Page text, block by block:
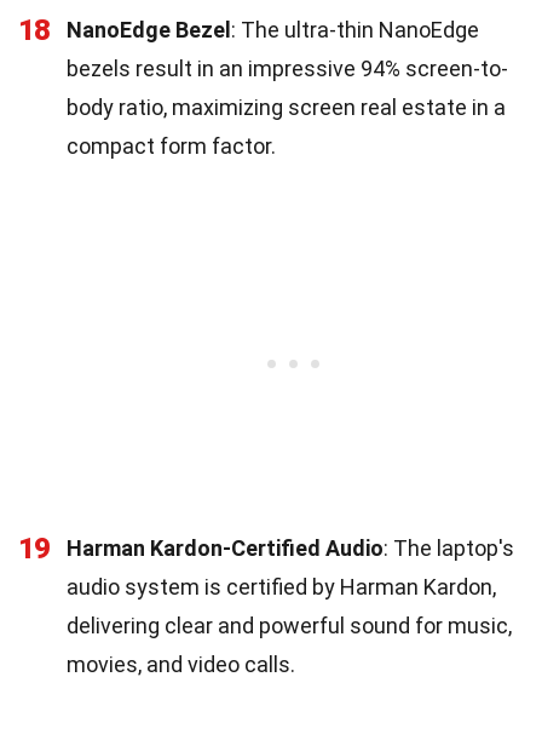
18 NanoEdge Bezel : The ultra-thin NanoEdge
bezels result in an impressive 94% screen-to-
body ratio, maximizing screen real estate in a
compact form factor.
19 Harman Kardon-Certified Audio: The laptop's
audio system is certified by Harman Kardon,
delivering clear and powerful sound for music,
movies, and video calls.